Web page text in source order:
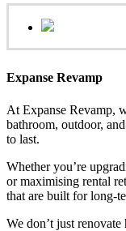
Expanse Revamp
At Expanse Revamp,
bathroom, outdoor,
to last.
Whether you’re
or maximising rental
that are built for long-
We don’t just